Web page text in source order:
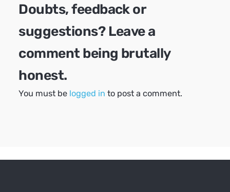
Doubts, feedback or
suggestions? Leave a
comment being brutally
honest.
You must be logged in to post a comment.